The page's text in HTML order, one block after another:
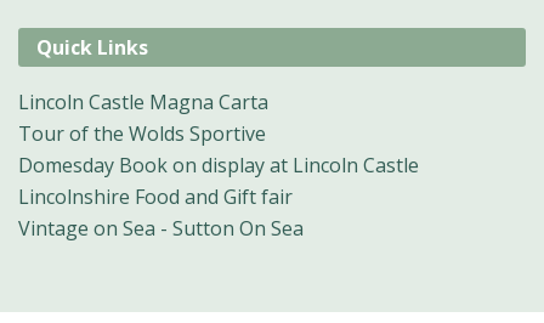
Quick Links
Lincoln Castle Magna Carta
Tour of the Wolds Sportive
Domesday Book on display at Lincoln Castle
Lincolnshire Food and Gift fair
Vintage on Sea - Sutton On Sea